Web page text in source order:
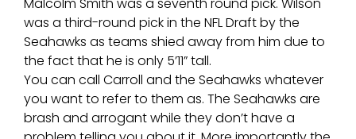
was a third-round pick in the NFL Draft by the
Seahawks as teams shied away from him due to
the fact that he is only 5’11” tall.
You can call Carroll and the Seahawks whatever
you want to refer to them as. The Seahawks are
brash and arrogant while they don’t have a